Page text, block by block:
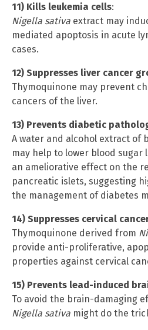
11) Kills leukemia cells:
Nigella sativa extract may
mediated apoptosis in acute
cases.
12) Suppresses liver cancer
Thymoquinone may prevent
cancers of the liver.
13) Prevents diabetic
A water and alcohol extract of
may help to lower blood sugar
an ameliorative effect on the
pancreatic islets, suggesting
the management of diabetes
14) Suppresses cervical
Thymoquinone derived from
provide anti-proliferative,
properties against cervical
15) Prevents lead-induced
To avoid the brain-damaging
Nigella sativa might do the